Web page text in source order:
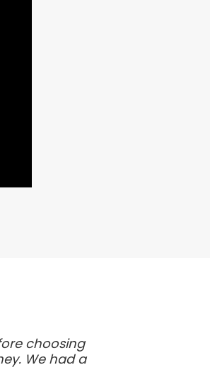
choosing
We had a